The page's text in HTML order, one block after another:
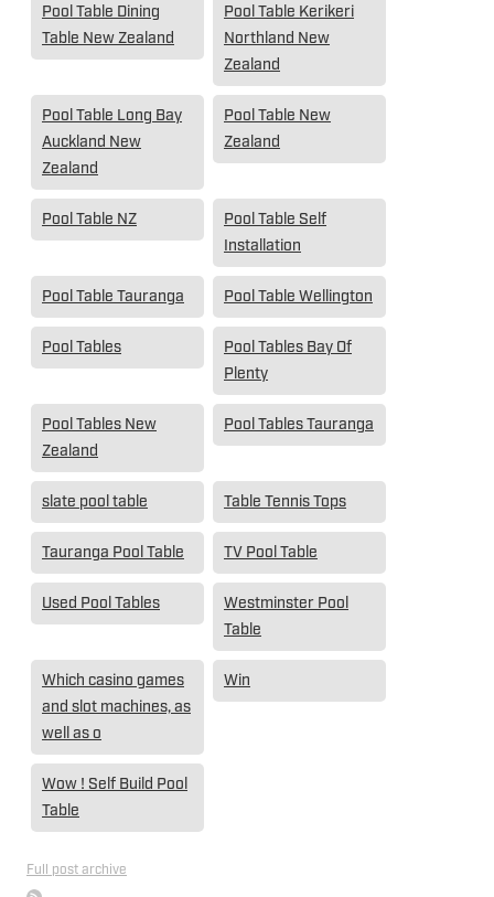
Pool Table Dining
Table New Zealand
Pool Table Kerikeri
Northland New
Zealand
Pool Table Long Bay
Auckland New
Zealand
Pool Table New
Zealand
Pool Table NZ
Pool Table Self
Installation
Pool Table Tauranga Pool Table Wellington
Pool Tables
Pool Tables Bay Of
Plenty
Pool Tables New
Zealand
Pool Tables Tauranga
slate pool table Table Tennis Tops
Tauranga Pool Table TV Pool Table
Used Pool Tables
Westminster Pool
Table
Which casino games
and slot machines, as
well as o
Win
Wow ! Self Build Pool
Table
Full post archive